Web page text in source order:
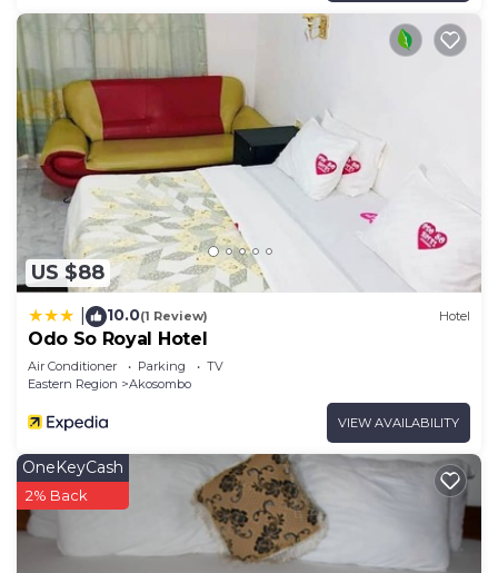
US $88
10.0(1 Review) Hotel
Odo So Royal Hotel
Air Conditioner Parking
TV
Eastern Region
Akosombo
VIEW AVAILABILITY
OneKeyCash
2% Back